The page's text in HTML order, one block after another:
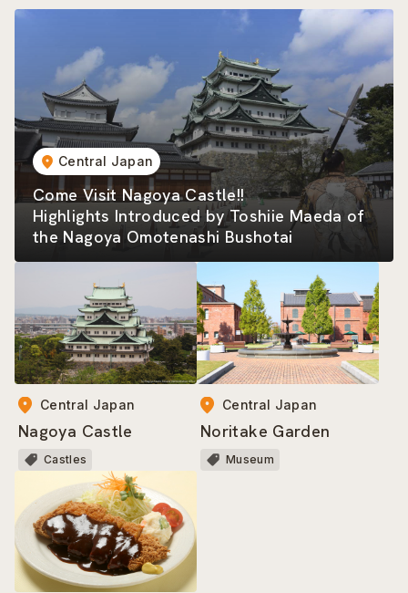
Central Japan
Come Visit Nagoya Castle!!
Highlights Introduced by Toshiie Maeda of
the Nagoya Omotenashi Bushotai
Central Japan
Nagoya Castle
Castles
Central Japan
Noritake Garden
Museum